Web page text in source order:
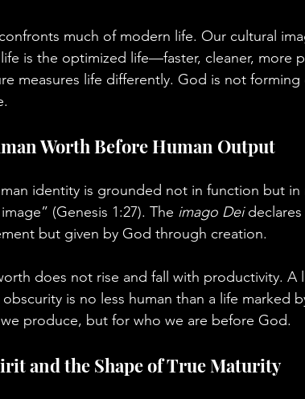
much of modern life. Our cultural
is the optimized life—faster, cleaner, more
measures life differently. God is not
Worth Before Human Output
identity is grounded not in function but in
(Genesis 1:27). The imago Dei declares
but given by God through creation.
does not rise and fall with productivity.
is no less human than a life marked
produce, but for who we are before God.
and the Shape of True Maturity